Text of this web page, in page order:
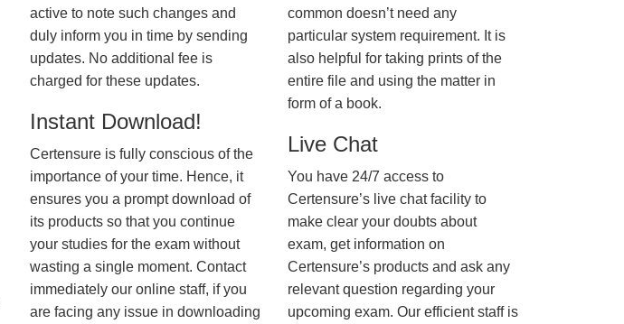
active to note such changes and
duly inform you in time by sending
updates. No additional fee is
charged for these updates.
Instant Download!
Certensure is fully conscious of the
importance of your time. Hence, it
ensures you a prompt download of
its products so that you continue
your studies for the exam without
wasting a single moment. Contact
immediately our online staff, if you
are facing any issue in downloading
common doesn’t need any
particular system requirement. It is
also helpful for taking prints of the
entire file and using the matter in
form of a book.
Live Chat
You have 24/7 access to
Certensure’s live chat facility to
make clear your doubts about
exam, get information on
Certensure’s products and ask any
relevant question regarding your
upcoming exam. Our efficient staff is